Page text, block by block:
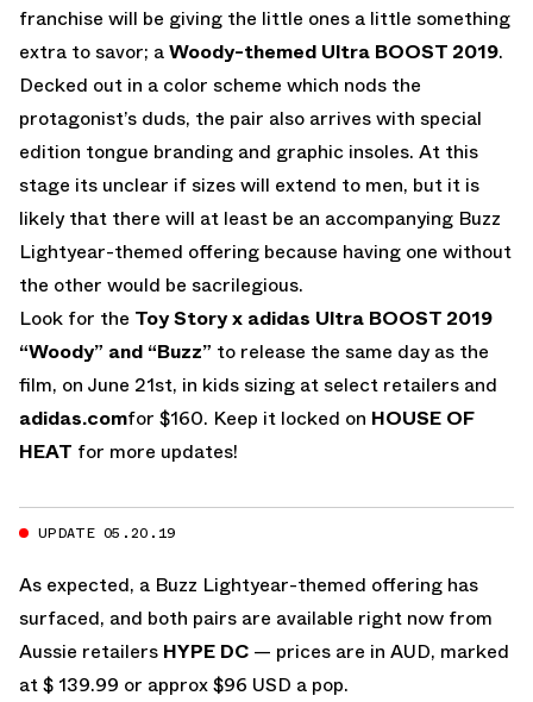
franchise will be giving the little ones a little something
extra to savor; aWoody-themed Ultra BOOST 2019.
Decked out in a color scheme which nods the
protagonist’s duds, the pair also arrives with special
edition tongue branding and graphic insoles. At this
stage its unclear if sizes will extend to men, but it is
likely that there will at least be an accompanying Buzz
Lightyear-themed offering because having one without
the other would be sacrilegious.
Look for the Toy Story x adidas Ultra BOOST 2019
“Woody” and “Buzz” to release the same day as the
film, on June 21st, in kids sizing at select retailers and
adidas.comfor $160. Keep it locked on HOUSE OF
HEAT for more updates!
UPDATE 05.20.19
As expected, a Buzz Lightyear-themed offering has
surfaced, and both pairs are available right now from
Aussie retailers HYPE DC — prices are in AUD, marked
at $ 139.99 or approx $96 USD a pop.